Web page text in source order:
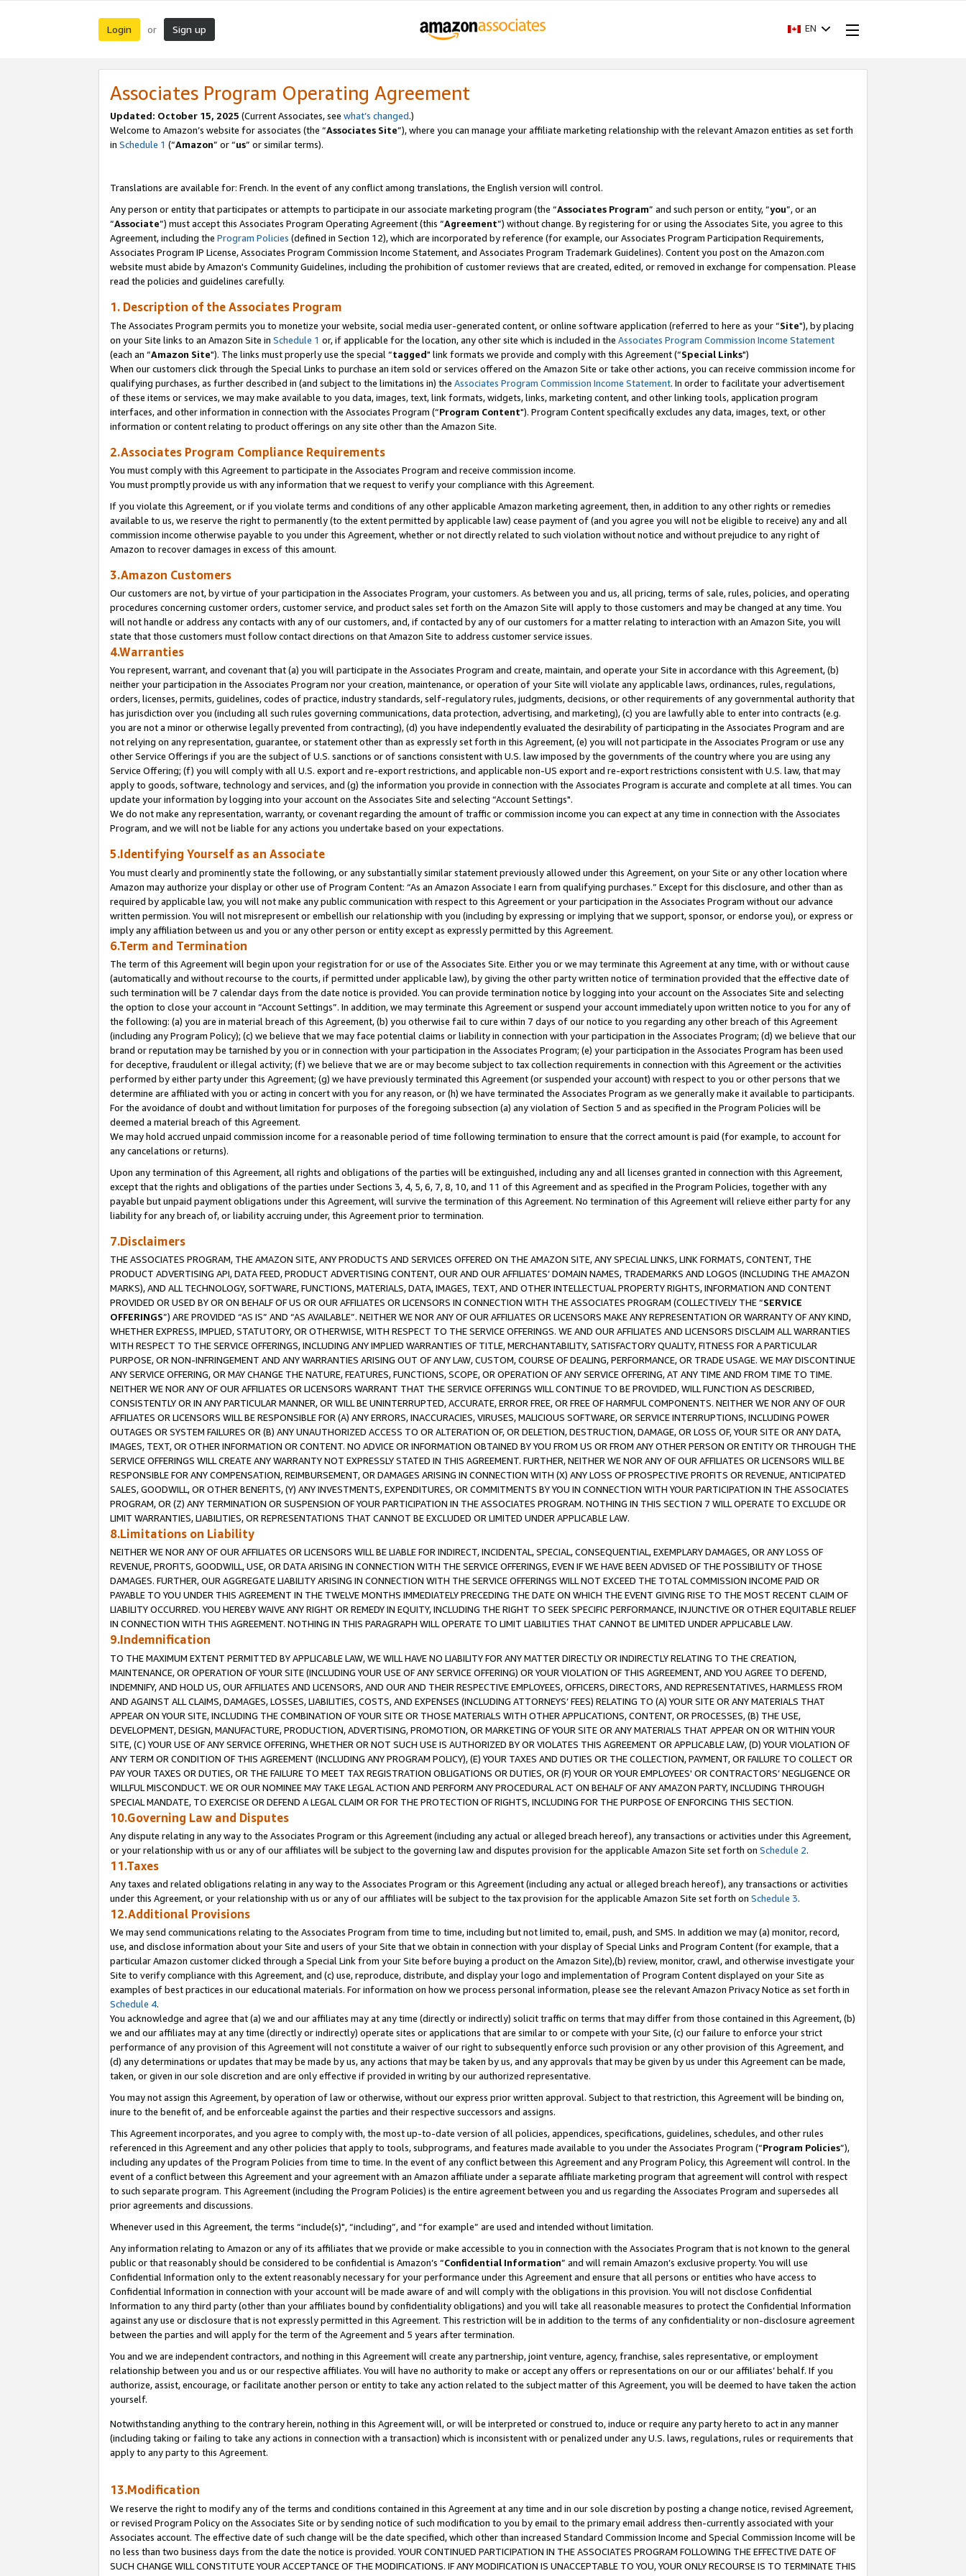
Login or Sign up EN
Associates Program Operating Agreement
Updated: October 15, 2025 (Current Associates, see what’s changed.)
Welcome to Amazon’s website for associates (the “Associates Site”), where you can manage your affiliate marketing relationship with the relevant Amazon entities as set forth
in Schedule 1 (“Amazon” or “us” or similar terms).
Translations are available for: French. In the event of any conflict among translations, the English version will control.
Any person or entity that participates or attempts to participate in our associate marketing program (the “Associates Program” and such person or entity, “you”, or an
“Associate”) must accept this Associates Program Operating Agreement (this “Agreement”) without change. By registering for or using the Associates Site, you agree to this
Agreement, including the Program Policies (defined in Section 12), which are incorporated by reference (for example, our Associates Program Participation Requirements,
Associates Program IP License, Associates Program Commission Income Statement, and Associates Program Trademark Guidelines). Content you post on the Amazon.com
website must abide by Amazon's Community Guidelines, including the prohibition of customer reviews that are created, edited, or removed in exchange for compensation. Please
read the policies and guidelines carefully.
1. Description of the Associates Program
The Associates Program permits you to monetize your website, social media user-generated content, or online software application (referred to here as your “Site"), by placing
on your Site links to an Amazon Site in Schedule 1 or, if applicable for the location, any other site which is included in the Associates Program Commission Income Statement
(each an “Amazon Site"). The links must properly use the special “tagged" link formats we provide and comply with this Agreement (“Special Links")
When our customers click through the Special Links to purchase an item sold or services offered on the Amazon Site or take other actions, you can receive commission income for
qualifying purchases, as further described in (and subject to the limitations in) the Associates Program Commission Income Statement. In order to facilitate your advertisement
of these items or services, we may make available to you data, images, text, link formats, widgets, links, marketing content, and other linking tools, application program
interfaces, and other information in connection with the Associates Program (“Program Content"). Program Content specifically excludes any data, images, text, or other
information or content relating to product offerings on any site other than the Amazon Site.
2.Associates Program Compliance Requirements
You must comply with this Agreement to participate in the Associates Program and receive commission income.
You must promptly provide us with any information that we request to verify your compliance with this Agreement.
If you violate this Agreement, or if you violate terms and conditions of any other applicable Amazon marketing agreement, then, in addition to any other rights or remedies
available to us, we reserve the right to permanently (to the extent permitted by applicable law) cease payment of (and you agree you will not be eligible to receive) any and all
commission income otherwise payable to you under this Agreement, whether or not directly related to such violation without notice and without prejudice to any right of
Amazon to recover damages in excess of this amount.
3.Amazon Customers
Our customers are not, by virtue of your participation in the Associates Program, your customers. As between you and us, all pricing, terms of sale, rules, policies, and operating
procedures concerning customer orders, customer service, and product sales set forth on the Amazon Site will apply to those customers and may be changed at any time. You
will not handle or address any contacts with any of our customers, and, if contacted by any of our customers for a matter relating to interaction with an Amazon Site, you will
state that those customers must follow contact directions on that Amazon Site to address customer service issues.
4.Warranties
You represent, warrant, and covenant that (a) you will participate in the Associates Program and create, maintain, and operate your Site in accordance with this Agreement, (b)
neither your participation in the Associates Program nor your creation, maintenance, or operation of your Site will violate any applicable laws, ordinances, rules, regulations,
orders, licenses, permits, guidelines, codes of practice, industry standards, self-regulatory rules, judgments, decisions, or other requirements of any governmental authority that
has jurisdiction over you (including all such rules governing communications, data protection, advertising, and marketing), (c) you are lawfully able to enter into contracts (e.g.
you are not a minor or otherwise legally prevented from contracting), (d) you have independently evaluated the desirability of participating in the Associates Program and are
not relying on any representation, guarantee, or statement other than as expressly set forth in this Agreement, (e) you will not participate in the Associates Program or use any
other Service Offerings if you are the subject of U.S. sanctions or of sanctions consistent with U.S. law imposed by the governments of the country where you are using any
Service Offering; (f) you will comply with all U.S. export and re-export restrictions, and applicable non-US export and re-export restrictions consistent with U.S. law, that may
apply to goods, software, technology and services, and (g) the information you provide in connection with the Associates Program is accurate and complete at all times. You can
update your information by logging into your account on the Associates Site and selecting “Account Settings".
We do not make any representation, warranty, or covenant regarding the amount of traffic or commission income you can expect at any time in connection with the Associates
Program, and we will not be liable for any actions you undertake based on your expectations.
5.Identifying Yourself as an Associate
You must clearly and prominently state the following, or any substantially similar statement previously allowed under this Agreement, on your Site or any other location where
Amazon may authorize your display or other use of Program Content: “As an Amazon Associate I earn from qualifying purchases.” Except for this disclosure, and other than as
required by applicable law, you will not make any public communication with respect to this Agreement or your participation in the Associates Program without our advance
written permission. You will not misrepresent or embellish our relationship with you (including by expressing or implying that we support, sponsor, or endorse you), or express or
imply any affiliation between us and you or any other person or entity except as expressly permitted by this Agreement.
6.Term and Termination
The term of this Agreement will begin upon your registration for or use of the Associates Site. Either you or we may terminate this Agreement at any time, with or without cause
(automatically and without recourse to the courts, if permitted under applicable law), by giving the other party written notice of termination provided that the effective date of
such termination will be 7 calendar days from the date notice is provided. You can provide termination notice by logging into your account on the Associates Site and selecting
the option to close your account in “Account Settings”. In addition, we may terminate this Agreement or suspend your account immediately upon written notice to you for any of
the following: (a) you are in material breach of this Agreement, (b) you otherwise fail to cure within 7 days of our notice to you regarding any other breach of this Agreement
(including any Program Policy); (c) we believe that we may face potential claims or liability in connection with your participation in the Associates Program; (d) we believe that our
brand or reputation may be tarnished by you or in connection with your participation in the Associates Program; (e) your participation in the Associates Program has been used
for deceptive, fraudulent or illegal activity; (f) we believe that we are or may become subject to tax collection requirements in connection with this Agreement or the activities
performed by either party under this Agreement; (g) we have previously terminated this Agreement (or suspended your account) with respect to you or other persons that we
determine are affiliated with you or acting in concert with you for any reason, or (h) we have terminated the Associates Program as we generally make it available to participants.
For the avoidance of doubt and without limitation for purposes of the foregoing subsection (a) any violation of Section 5 and as specified in the Program Policies will be
deemed a material breach of this Agreement.
We may hold accrued unpaid commission income for a reasonable period of time following termination to ensure that the correct amount is paid (for example, to account for
any cancelations or returns).
Upon any termination of this Agreement, all rights and obligations of the parties will be extinguished, including any and all licenses granted in connection with this Agreement,
except that the rights and obligations of the parties under Sections 3, 4, 5, 6, 7, 8, 10, and 11 of this Agreement and as specified in the Program Policies, together with any
payable but unpaid payment obligations under this Agreement, will survive the termination of this Agreement. No termination of this Agreement will relieve either party for any
liability for any breach of, or liability accruing under, this Agreement prior to termination.
7.Disclaimers
THE ASSOCIATES PROGRAM, THE AMAZON SITE, ANY PRODUCTS AND SERVICES OFFERED ON THE AMAZON SITE, ANY SPECIAL LINKS, LINK FORMATS, CONTENT, THE
PRODUCT ADVERTISING API, DATA FEED, PRODUCT ADVERTISING CONTENT, OUR AND OUR AFFILIATES’ DOMAIN NAMES, TRADEMARKS AND LOGOS (INCLUDING THE AMAZON
MARKS), AND ALL TECHNOLOGY, SOFTWARE, FUNCTIONS, MATERIALS, DATA, IMAGES, TEXT, AND OTHER INTELLECTUAL PROPERTY RIGHTS, INFORMATION AND CONTENT
PROVIDED OR USED BY OR ON BEHALF OF US OR OUR AFFILIATES OR LICENSORS IN CONNECTION WITH THE ASSOCIATES PROGRAM (COLLECTIVELY THE “SERVICE
OFFERINGS”) ARE PROVIDED “AS IS” AND “AS AVAILABLE”. NEITHER WE NOR ANY OF OUR AFFILIATES OR LICENSORS MAKE ANY REPRESENTATION OR WARRANTY OF ANY KIND,
WHETHER EXPRESS, IMPLIED, STATUTORY, OR OTHERWISE, WITH RESPECT TO THE SERVICE OFFERINGS. WE AND OUR AFFILIATES AND LICENSORS DISCLAIM ALL WARRANTIES
WITH RESPECT TO THE SERVICE OFFERINGS, INCLUDING ANY IMPLIED WARRANTIES OF TITLE, MERCHANTABILITY, SATISFACTORY QUALITY, FITNESS FOR A PARTICULAR
PURPOSE, OR NON-INFRINGEMENT AND ANY WARRANTIES ARISING OUT OF ANY LAW, CUSTOM, COURSE OF DEALING, PERFORMANCE, OR TRADE USAGE. WE MAY DISCONTINUE
ANY SERVICE OFFERING, OR MAY CHANGE THE NATURE, FEATURES, FUNCTIONS, SCOPE, OR OPERATION OF ANY SERVICE OFFERING, AT ANY TIME AND FROM TIME TO TIME.
NEITHER WE NOR ANY OF OUR AFFILIATES OR LICENSORS WARRANT THAT THE SERVICE OFFERINGS WILL CONTINUE TO BE PROVIDED, WILL FUNCTION AS DESCRIBED,
CONSISTENTLY OR IN ANY PARTICULAR MANNER, OR WILL BE UNINTERRUPTED, ACCURATE, ERROR FREE, OR FREE OF HARMFUL COMPONENTS. NEITHER WE NOR ANY OF OUR
AFFILIATES OR LICENSORS WILL BE RESPONSIBLE FOR (A) ANY ERRORS, INACCURACIES, VIRUSES, MALICIOUS SOFTWARE, OR SERVICE INTERRUPTIONS, INCLUDING POWER
OUTAGES OR SYSTEM FAILURES OR (B) ANY UNAUTHORIZED ACCESS TO OR ALTERATION OF, OR DELETION, DESTRUCTION, DAMAGE, OR LOSS OF, YOUR SITE OR ANY DATA,
IMAGES, TEXT, OR OTHER INFORMATION OR CONTENT. NO ADVICE OR INFORMATION OBTAINED BY YOU FROM US OR FROM ANY OTHER PERSON OR ENTITY OR THROUGH THE
SERVICE OFFERINGS WILL CREATE ANY WARRANTY NOT EXPRESSLY STATED IN THIS AGREEMENT. FURTHER, NEITHER WE NOR ANY OF OUR AFFILIATES OR LICENSORS WILL BE
RESPONSIBLE FOR ANY COMPENSATION, REIMBURSEMENT, OR DAMAGES ARISING IN CONNECTION WITH (X) ANY LOSS OF PROSPECTIVE PROFITS OR REVENUE, ANTICIPATED
SALES, GOODWILL, OR OTHER BENEFITS, (Y) ANY INVESTMENTS, EXPENDITURES, OR COMMITMENTS BY YOU IN CONNECTION WITH YOUR PARTICIPATION IN THE ASSOCIATES
PROGRAM, OR (Z) ANY TERMINATION OR SUSPENSION OF YOUR PARTICIPATION IN THE ASSOCIATES PROGRAM. NOTHING IN THIS SECTION 7 WILL OPERATE TO EXCLUDE OR
LIMIT WARRANTIES, LIABILITIES, OR REPRESENTATIONS THAT CANNOT BE EXCLUDED OR LIMITED UNDER APPLICABLE LAW.
8.Limitations on Liability
NEITHER WE NOR ANY OF OUR AFFILIATES OR LICENSORS WILL BE LIABLE FOR INDIRECT, INCIDENTAL, SPECIAL, CONSEQUENTIAL, EXEMPLARY DAMAGES, OR ANY LOSS OF
REVENUE, PROFITS, GOODWILL, USE, OR DATA ARISING IN CONNECTION WITH THE SERVICE OFFERINGS, EVEN IF WE HAVE BEEN ADVISED OF THE POSSIBILITY OF THOSE
DAMAGES. FURTHER, OUR AGGREGATE LIABILITY ARISING IN CONNECTION WITH THE SERVICE OFFERINGS WILL NOT EXCEED THE TOTAL COMMISSION INCOME PAID OR
PAYABLE TO YOU UNDER THIS AGREEMENT IN THE TWELVE MONTHS IMMEDIATELY PRECEDING THE DATE ON WHICH THE EVENT GIVING RISE TO THE MOST RECENT CLAIM OF
LIABILITY OCCURRED. YOU HEREBY WAIVE ANY RIGHT OR REMEDY IN EQUITY, INCLUDING THE RIGHT TO SEEK SPECIFIC PERFORMANCE, INJUNCTIVE OR OTHER EQUITABLE RELIEF
IN CONNECTION WITH THIS AGREEMENT. NOTHING IN THIS PARAGRAPH WILL OPERATE TO LIMIT LIABILITIES THAT CANNOT BE LIMITED UNDER APPLICABLE LAW.
9.Indemnification
TO THE MAXIMUM EXTENT PERMITTED BY APPLICABLE LAW, WE WILL HAVE NO LIABILITY FOR ANY MATTER DIRECTLY OR INDIRECTLY RELATING TO THE CREATION,
MAINTENANCE, OR OPERATION OF YOUR SITE (INCLUDING YOUR USE OF ANY SERVICE OFFERING) OR YOUR VIOLATION OF THIS AGREEMENT, AND YOU AGREE TO DEFEND,
INDEMNIFY, AND HOLD US, OUR AFFILIATES AND LICENSORS, AND OUR AND THEIR RESPECTIVE EMPLOYEES, OFFICERS, DIRECTORS, AND REPRESENTATIVES, HARMLESS FROM
AND AGAINST ALL CLAIMS, DAMAGES, LOSSES, LIABILITIES, COSTS, AND EXPENSES (INCLUDING ATTORNEYS’ FEES) RELATING TO (A) YOUR SITE OR ANY MATERIALS THAT
APPEAR ON YOUR SITE, INCLUDING THE COMBINATION OF YOUR SITE OR THOSE MATERIALS WITH OTHER APPLICATIONS, CONTENT, OR PROCESSES, (B) THE USE,
DEVELOPMENT, DESIGN, MANUFACTURE, PRODUCTION, ADVERTISING, PROMOTION, OR MARKETING OF YOUR SITE OR ANY MATERIALS THAT APPEAR ON OR WITHIN YOUR
SITE, (C) YOUR USE OF ANY SERVICE OFFERING, WHETHER OR NOT SUCH USE IS AUTHORIZED BY OR VIOLATES THIS AGREEMENT OR APPLICABLE LAW, (D) YOUR VIOLATION OF
ANY TERM OR CONDITION OF THIS AGREEMENT (INCLUDING ANY PROGRAM POLICY), (E) YOUR TAXES AND DUTIES OR THE COLLECTION, PAYMENT, OR FAILURE TO COLLECT OR
PAY YOUR TAXES OR DUTIES, OR THE FAILURE TO MEET TAX REGISTRATION OBLIGATIONS OR DUTIES, OR (F) YOUR OR YOUR EMPLOYEES' OR CONTRACTORS’ NEGLIGENCE OR
WILLFUL MISCONDUCT. WE OR OUR NOMINEE MAY TAKE LEGAL ACTION AND PERFORM ANY PROCEDURAL ACT ON BEHALF OF ANY AMAZON PARTY, INCLUDING THROUGH
SPECIAL MANDATE, TO EXERCISE OR DEFEND A LEGAL CLAIM OR FOR THE PROTECTION OF RIGHTS, INCLUDING FOR THE PURPOSE OF ENFORCING THIS SECTION.
10.Governing Law and Disputes
Any dispute relating in any way to the Associates Program or this Agreement (including any actual or alleged breach hereof), any transactions or activities under this Agreement,
or your relationship with us or any of our affiliates will be subject to the governing law and disputes provision for the applicable Amazon Site set forth on Schedule 2.
11.Taxes
Any taxes and related obligations relating in any way to the Associates Program or this Agreement (including any actual or alleged breach hereof), any transactions or activities
under this Agreement, or your relationship with us or any of our affiliates will be subject to the tax provision for the applicable Amazon Site set forth on Schedule 3.
12.Additional Provisions
We may send communications relating to the Associates Program from time to time, including but not limited to, email, push, and SMS. In addition we may (a) monitor, record,
use, and disclose information about your Site and users of your Site that we obtain in connection with your display of Special Links and Program Content (for example, that a
particular Amazon customer clicked through a Special Link from your Site before buying a product on the Amazon Site),(b) review, monitor, crawl, and otherwise investigate your
Site to verify compliance with this Agreement, and (c) use, reproduce, distribute, and display your logo and implementation of Program Content displayed on your Site as
examples of best practices in our educational materials. For information on how we process personal information, please see the relevant Amazon Privacy Notice as set forth in
Schedule 4.
You acknowledge and agree that (a) we and our affiliates may at any time (directly or indirectly) solicit traffic on terms that may differ from those contained in this Agreement, (b)
we and our affiliates may at any time (directly or indirectly) operate sites or applications that are similar to or compete with your Site, (c) our failure to enforce your strict
performance of any provision of this Agreement will not constitute a waiver of our right to subsequently enforce such provision or any other provision of this Agreement, and
(d) any determinations or updates that may be made by us, any actions that may be taken by us, and any approvals that may be given by us under this Agreement can be made,
taken, or given in our sole discretion and are only effective if provided in writing by our authorized representative.
You may not assign this Agreement, by operation of law or otherwise, without our express prior written approval. Subject to that restriction, this Agreement will be binding on,
inure to the benefit of, and be enforceable against the parties and their respective successors and assigns.
This Agreement incorporates, and you agree to comply with, the most up-to-date version of all policies, appendices, specifications, guidelines, schedules, and other rules
referenced in this Agreement and any other policies that apply to tools, subprograms, and features made available to you under the Associates Program (“Program Policies”),
including any updates of the Program Policies from time to time. In the event of any conflict between this Agreement and any Program Policy, this Agreement will control. In the
event of a conflict between this Agreement and your agreement with an Amazon affiliate under a separate affiliate marketing program that agreement will control with respect
to such separate program. This Agreement (including the Program Policies) is the entire agreement between you and us regarding the Associates Program and supersedes all
prior agreements and discussions.
Whenever used in this Agreement, the terms “include(s)", “including”, and “for example” are used and intended without limitation.
Any information relating to Amazon or any of its affiliates that we provide or make accessible to you in connection with the Associates Program that is not known to the general
public or that reasonably should be considered to be confidential is Amazon’s “Confidential Information” and will remain Amazon’s exclusive property. You will use
Confidential Information only to the extent reasonably necessary for your performance under this Agreement and ensure that all persons or entities who have access to
Confidential Information in connection with your account will be made aware of and will comply with the obligations in this provision. You will not disclose Confidential
Information to any third party (other than your affiliates bound by confidentiality obligations) and you will take all reasonable measures to protect the Confidential Information
against any use or disclosure that is not expressly permitted in this Agreement. This restriction will be in addition to the terms of any confidentiality or non-disclosure agreement
between the parties and will apply for the term of the Agreement and 5 years after termination.
You and we are independent contractors, and nothing in this Agreement will create any partnership, joint venture, agency, franchise, sales representative, or employment
relationship between you and us or our respective affiliates. You will have no authority to make or accept any offers or representations on our or our affiliates’ behalf. If you
authorize, assist, encourage, or facilitate another person or entity to take any action related to the subject matter of this Agreement, you will be deemed to have taken the action
yourself.
Notwithstanding anything to the contrary herein, nothing in this Agreement will, or will be interpreted or construed to, induce or require any party hereto to act in any manner
(including taking or failing to take any actions in connection with a transaction) which is inconsistent with or penalized under any U.S. laws, regulations, rules or requirements that
apply to any party to this Agreement.
13.Modification
We reserve the right to modify any of the terms and conditions contained in this Agreement at any time and in our sole discretion by posting a change notice, revised Agreement,
or revised Program Policy on the Associates Site or by sending notice of such modification to you by email to the primary email address then-currently associated with your
Associates account. The effective date of such change will be the date specified, which other than increased Standard Commission Income and Special Commission Income will be
no less than two business days from the date the notice is provided. YOUR CONTINUED PARTICIPATION IN THE ASSOCIATES PROGRAM FOLLOWING THE EFFECTIVE DATE OF
SUCH CHANGE WILL CONSTITUTE YOUR ACCEPTANCE OF THE MODIFICATIONS. IF ANY MODIFICATION IS UNACCEPTABLE TO YOU, YOUR ONLY RECOURSE IS TO TERMINATE THIS